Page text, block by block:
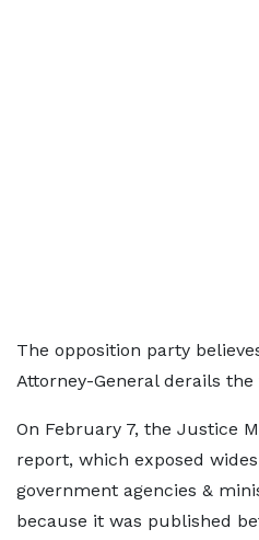
The opposition party
Attorney-General derails
On February 7, the Justice
report, which exposed
government agencies &
because it was published